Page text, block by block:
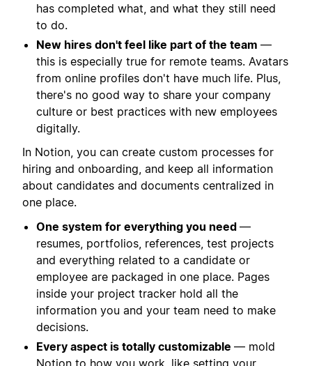
has completed what, and what they still need
to do.
New hires don't feel like part of the team —
this is especially true for remote teams. Avatars
from online profiles don't have much life. Plus,
there's no good way to share your company
culture or best practices with new employees
digitally.
In Notion, you can create custom processes for
hiring and onboarding, and keep all information
about candidates and documents centralized in
one place.
One system for everything you need —
resumes, portfolios, references, test projects
and everything related to a candidate or
employee are packaged in one place. Pages
inside your project tracker hold all the
information you and your team need to make
decisions.
Every aspect is totally customizable — mold
Notion to how you work, like setting your